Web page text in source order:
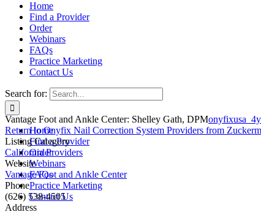
Home
Find a Provider
Order
Webinars
FAQs
Practice Marketing
Contact Us
Search for:
Home
Find a Provider
Order
Webinars
FAQs
Practice Marketing
Contact Us
Vantage Foot and Ankle Center: Shelley Gath, DPM
Return to Onyfix Nail Correction System Providers from
Listing Category
California Providers
Website
Vantage Foot and Ankle Center
Phone
(626) 538-4505
Address